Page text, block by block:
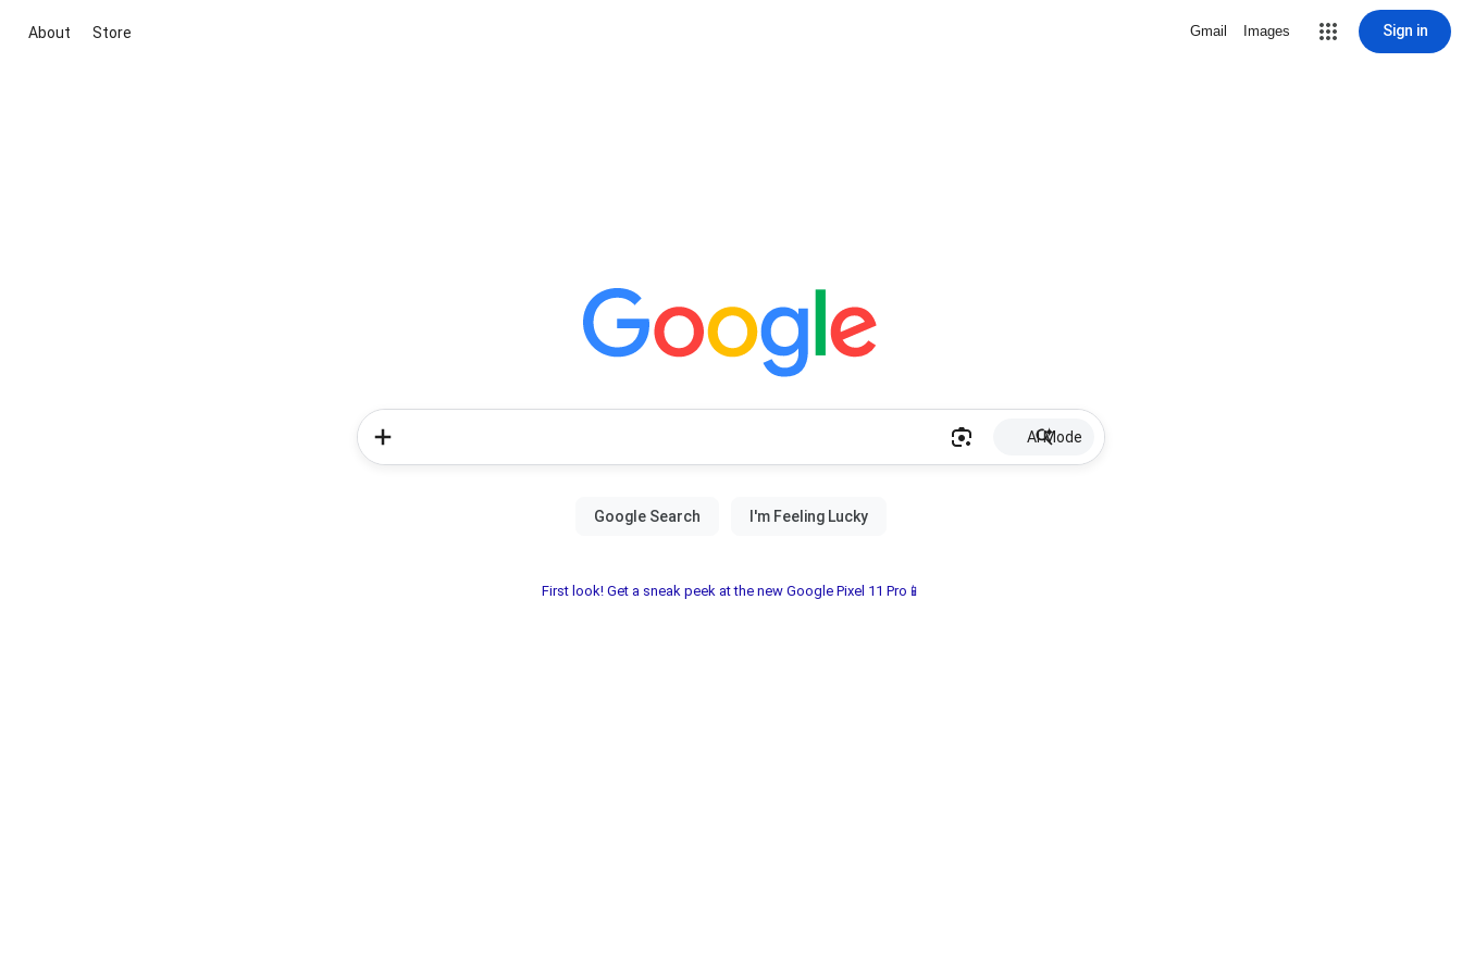
About Store Gmail Images Sign in
AI Mode
First look! Get a sneak peek at the new Google Pixel 11 Pro📱